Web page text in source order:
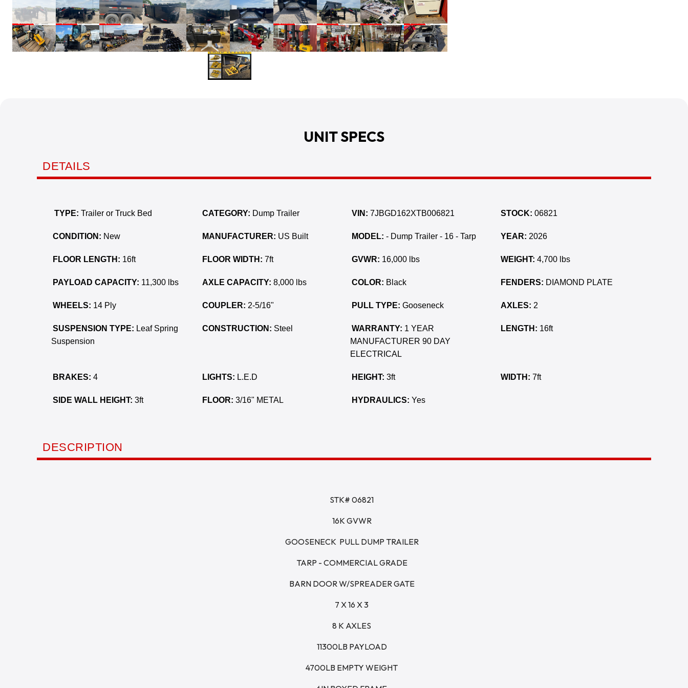
UNIT SPECS
DESCRIPTION
STK# 06821
16K GVWR
GOOSENECK  PULL DUMP TRAILER
TARP - COMMERCIAL GRADE
BARN DOOR W/SPREADER GATE
7 X 16 X 3
8 K AXLES
11300LB PAYLOAD
4700LB EMPTY WEIGHT
DETAILS
TYPE: Trailer or Truck Bed CATEGORY: Dump Trailer VIN: 7JBGD162XTB006821 STOCK: 06821
CONDITION: New MANUFACTURER: US Built MODEL: - Dump Trailer - 16 - Tarp YEAR: 2026
FLOOR LENGTH: 16ft FLOOR WIDTH: 7ft GVWR: 16,000 lbs WEIGHT: 4,700 lbs
PAYLOAD CAPACITY: 11,300 lbs AXLE CAPACITY: 8,000 lbs COLOR: Black FENDERS: DIAMOND PLATE
WHEELS: 14 Ply COUPLER: 2-5/16" PULL TYPE: Gooseneck AXLES: 2
SUSPENSION TYPE: Leaf Spring
Suspension
CONSTRUCTION: Steel WARRANTY: 1 YEAR
MANUFACTURER 90 DAY
ELECTRICAL
LENGTH: 16ft
BRAKES: 4 LIGHTS: L.E.D HEIGHT: 3ft WIDTH: 7ft
SIDE WALL HEIGHT: 3ft FLOOR: 3/16" METAL HYDRAULICS: Yes